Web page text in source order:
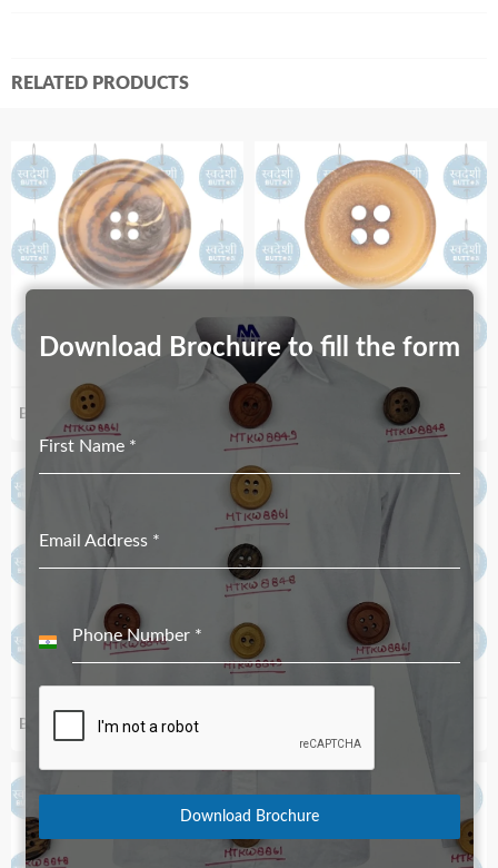
RELATED PRODUCTS
Biodegradable S89R_67
Biodegradable S99_90
Download Brochure to fill the form
First Name *
Email Address *
Phone Number *
India
Download Brochure